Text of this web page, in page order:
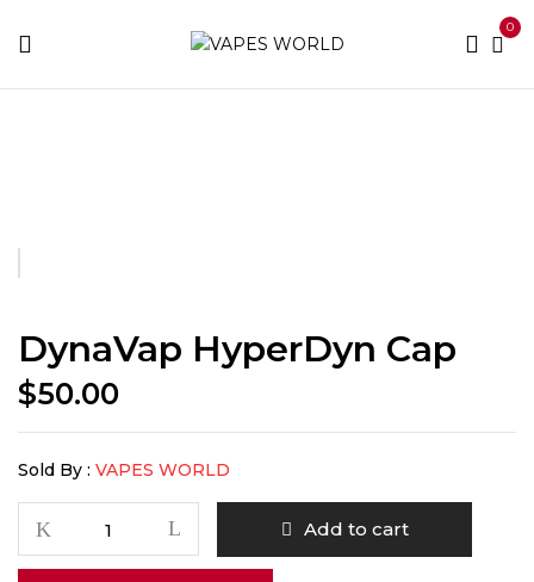
0
DynaVap HyperDyn Cap
$50.00
Sold By : VAPES WORLD
HyperDyn
Cap
Add to cart